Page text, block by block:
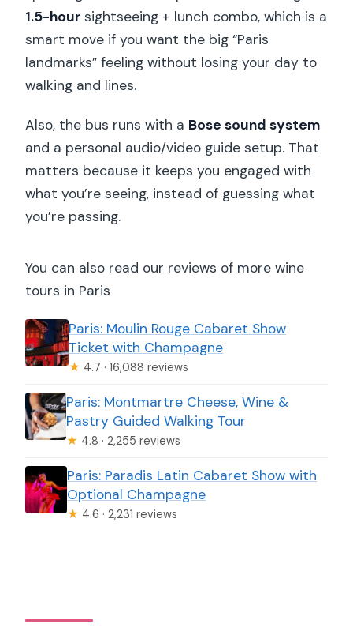
1.5-hour sightseeing + lunch combo, which is a
smart move if you want the big “Paris
landmarks” feeling without losing your day to
walking and lines.
Also, the bus runs with a Bose sound system
and a personal audio/video guide setup. That
matters because it keeps you engaged with
what you’re seeing, instead of guessing what
you’re passing.
You can also read our reviews of more wine
tours in Paris
Paris: Moulin Rouge Cabaret Show
Ticket with Champagne
★ 4.7 · 16,088 reviews
Paris: Montmartre Cheese, Wine &
Pastry Guided Walking Tour
★ 4.8 · 2,255 reviews
Paris: Paradis Latin Cabaret Show with
Optional Champagne
★ 4.6 · 2,231 reviews